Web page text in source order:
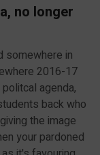
no longer
somewhere in
2016-17
agenda,
back who
the image
your pardoned